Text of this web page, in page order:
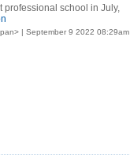
professional school in July,
| September 9 2022 08:29am